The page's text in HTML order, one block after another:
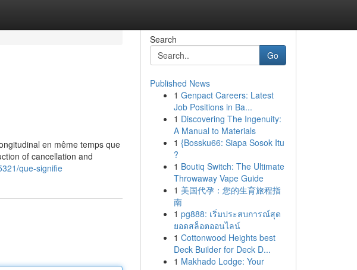
en même temps que
of cancellation and
que-signifie
Search
Go
Published News
1 Genpact Careers: Latest
Job Positions in Ba...
1 Discovering The Ingenuity:
A Manual to Materials
1 {Bossku66: Siapa Sosok Itu
?
1 Boutiq Switch: The Ultimate
Throwaway Vape Guide
1 美国代孕：您的生育旅程指
南
1 pg888: เริ่มประสบการณ์สุด
ยอดสล็อตออนไลน์
1 Cottonwood Heights best
Deck Builder for Deck D...
1 Makhado Lodge: Your